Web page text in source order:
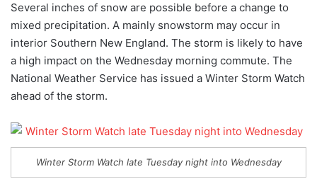
Several inches of snow are possible before a change to
mixed precipitation. A mainly snowstorm may occur in
interior Southern New England. The storm is likely to have
a high impact on the Wednesday morning commute. The
National Weather Service has issued a Winter Storm Watch
ahead of the storm.
Winter Storm Watch late Tuesday night into Wednesday